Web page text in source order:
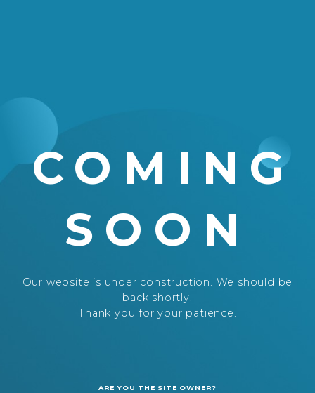
COMING
SOON
Our website is under construction. We should be
back shortly.
Thank you for your patience.
ARE YOU THE SITE OWNER?